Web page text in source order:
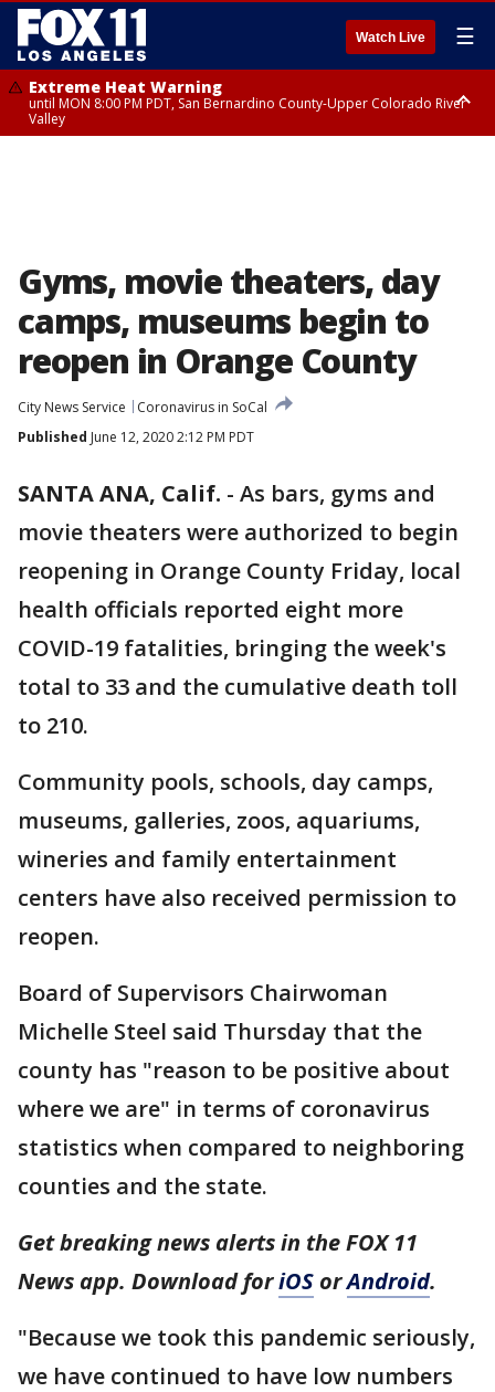
Watch Live ☰
Extreme Heat Warning
until MON 8:00 PM PDT, San Bernardino County-Upper Colorado River
Valley
Gyms, movie theaters, day
camps, museums begin to
reopen in Orange County
City News Service
Coronavirus in SoCal
Published June 12, 2020 2:12 PM PDT
SANTA ANA, Calif. - As bars, gyms and
movie theaters were authorized to begin
reopening in Orange County Friday, local
health officials reported eight more
COVID-19 fatalities, bringing the week's
total to 33 and the cumulative death toll
to 210.
Community pools, schools, day camps,
museums, galleries, zoos, aquariums,
wineries and family entertainment
centers have also received permission to
reopen.
Board of Supervisors Chairwoman
Michelle Steel said Thursday that the
county has "reason to be positive about
where we are" in terms of coronavirus
statistics when compared to neighboring
counties and the state.
Get breaking news alerts in the FOX 11
News app. Download foriOS orAndroid.
"Because we took this pandemic seriously,
we have continued to have low numbers